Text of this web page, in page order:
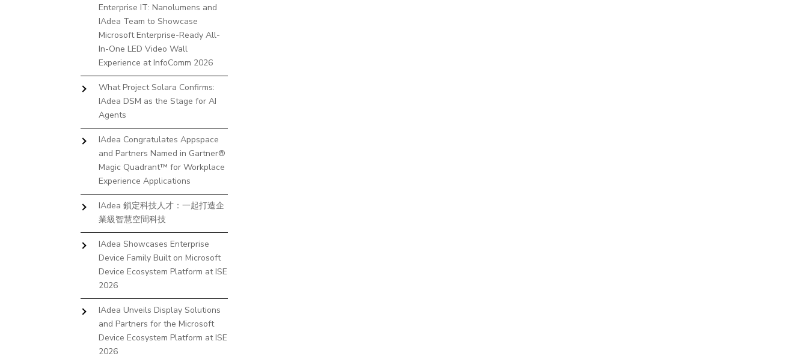
Enterprise IT: Nanolumens and
IAdea Team to Showcase
Microsoft Enterprise-Ready All-
In-One LED Video Wall
Experience at InfoComm 2026
What Project Solara Confirms:
IAdea DSM as the Stage for AI
Agents
IAdea Congratulates Appspace
and Partners Named in Gartner®
Magic Quadrant™ for Workplace
Experience Applications
IAdea 鎖定科技人才：一起打造企
業級智慧空間科技
IAdea Showcases Enterprise
Device Family Built on Microsoft
Device Ecosystem Platform at ISE
2026
IAdea Unveils Display Solutions
and Partners for the Microsoft
Device Ecosystem Platform at ISE
2026